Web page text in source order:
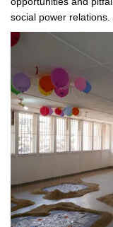
social power relations.